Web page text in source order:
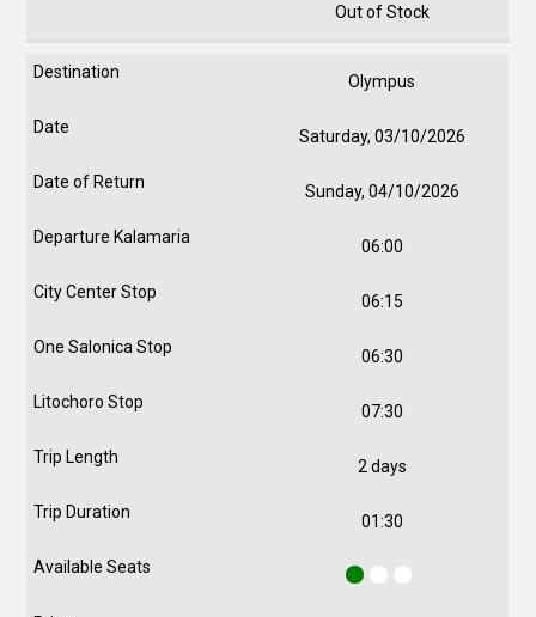
Out of Stock
Olympus
Saturday, 03/10/2026
Sunday, 04/10/2026
06:00
06:15
06:30
07:30
2 days
01:30